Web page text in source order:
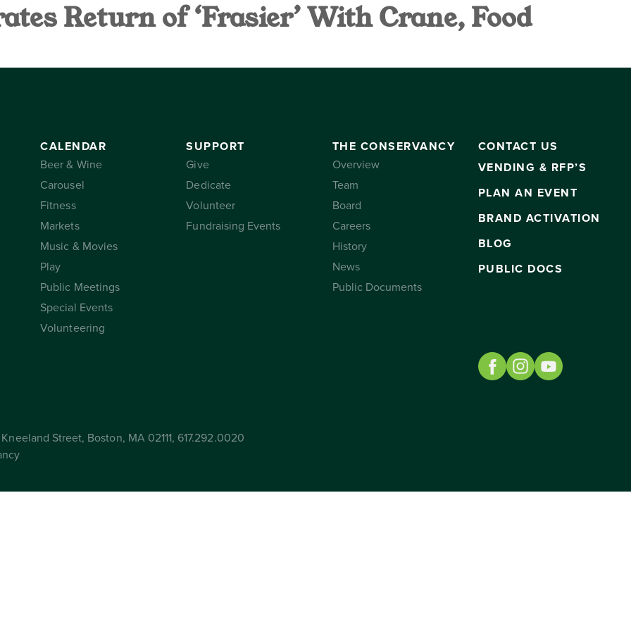
Return of ‘Frasier’ With Crane, Food
CALENDAR
Beer & Wine
Carousel
Fitness
Markets
Music & Movies
Play
Public Meetings
Special Events
Volunteering
SUPPORT
Give
Dedicate
Volunteer
Fundraising Events
THE CONSERVANCY
Overview
Team
Board
Careers
History
News
Public Documents
CONTACT US
VENDING & RFP’S
PLAN AN EVENT
BRAND ACTIVATION
BLOG
PUBLIC DOCS
Street, Boston, MA 02111, 617.292.0020